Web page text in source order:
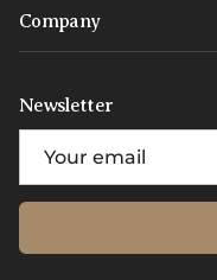
Company
Newsletter